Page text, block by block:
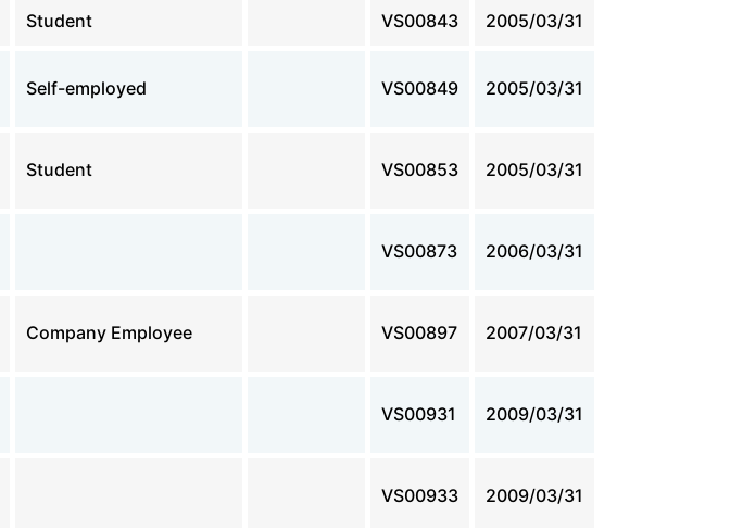
Student VS00843 2005/03/31
Self-employed VS00849 2005/03/31
Student VS00853 2005/03/31
VS00873 2006/03/31
Company Employee VS00897 2007/03/31
VS00931 2009/03/31
VS00933 2009/03/31